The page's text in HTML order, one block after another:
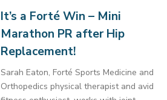
It’s a Forté Win – Mini
Marathon PR after Hip
Replacement!
Sarah Eaton, Forté Sports Medicine and
Orthopedics physical therapist and avid